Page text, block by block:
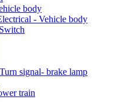
body
- Vehicle body
signal- brake lamp
train